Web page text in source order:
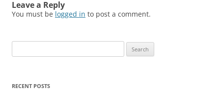
Leave a Reply
You must be logged in to post a comment.
e
rRECENT POSTS